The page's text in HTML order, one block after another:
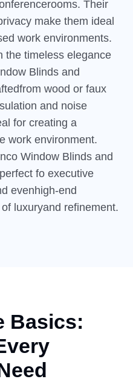
Their
make them ideal
work environments.
the timeless elegance
Blinds and
wood or faux
and noise
for creating a
work environment.
Window Blinds and
fo executive
evenhigh-end
luxuryand refinement.
Basics: